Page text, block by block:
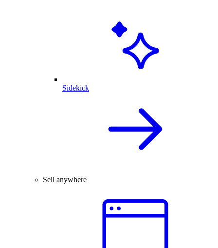
Sidekick
Sell anywhere